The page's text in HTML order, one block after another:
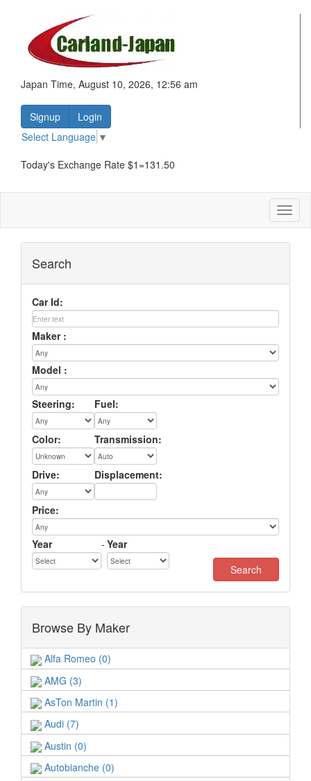
Japan Time, August 10, 2026, 12:56 am
Signup
Login
Select Language ▼
Today's Exchange Rate $1=131.50
Search
Car Id:
Maker :
Model :
Steering: Fuel:
Color: Transmission:
Drive: Displacement:
Price:
Year - Year
Browse By Maker
Alfa Romeo (0)
AMG (3)
AsTon Martin (1)
Audi (7)
Austin (0)
Autobianche (0)